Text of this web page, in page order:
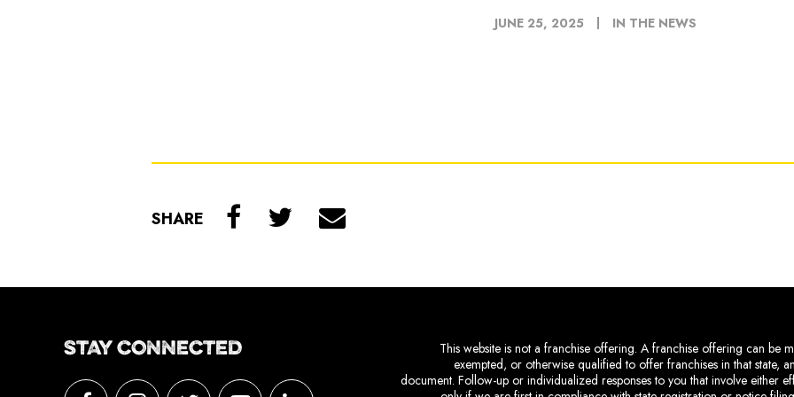
JUNE 25, 2025 IN THE NEWS
SHARE
STAY CONNECTED
This website is not a franchise offering. A franchise offering can be
exempted, or otherwise qualified to offer franchises in that state,
document. Follow-up or individualized responses to you that involve either